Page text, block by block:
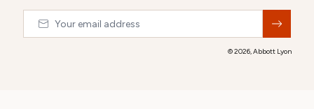
© 2026,Abbott Lyon